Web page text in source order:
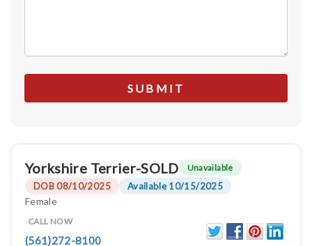
Yorkshire Terrier-SOLD Unavailable
DOB 08/10/2025 Available 10/15/2025
Female
CALL NOW
(561)272-8100